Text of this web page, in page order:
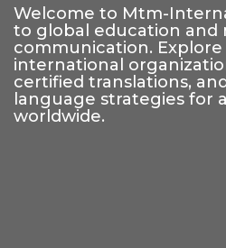
Welcome to Mtm-
to global education and
communication.
international
certified translations,
language strategies for
worldwide.